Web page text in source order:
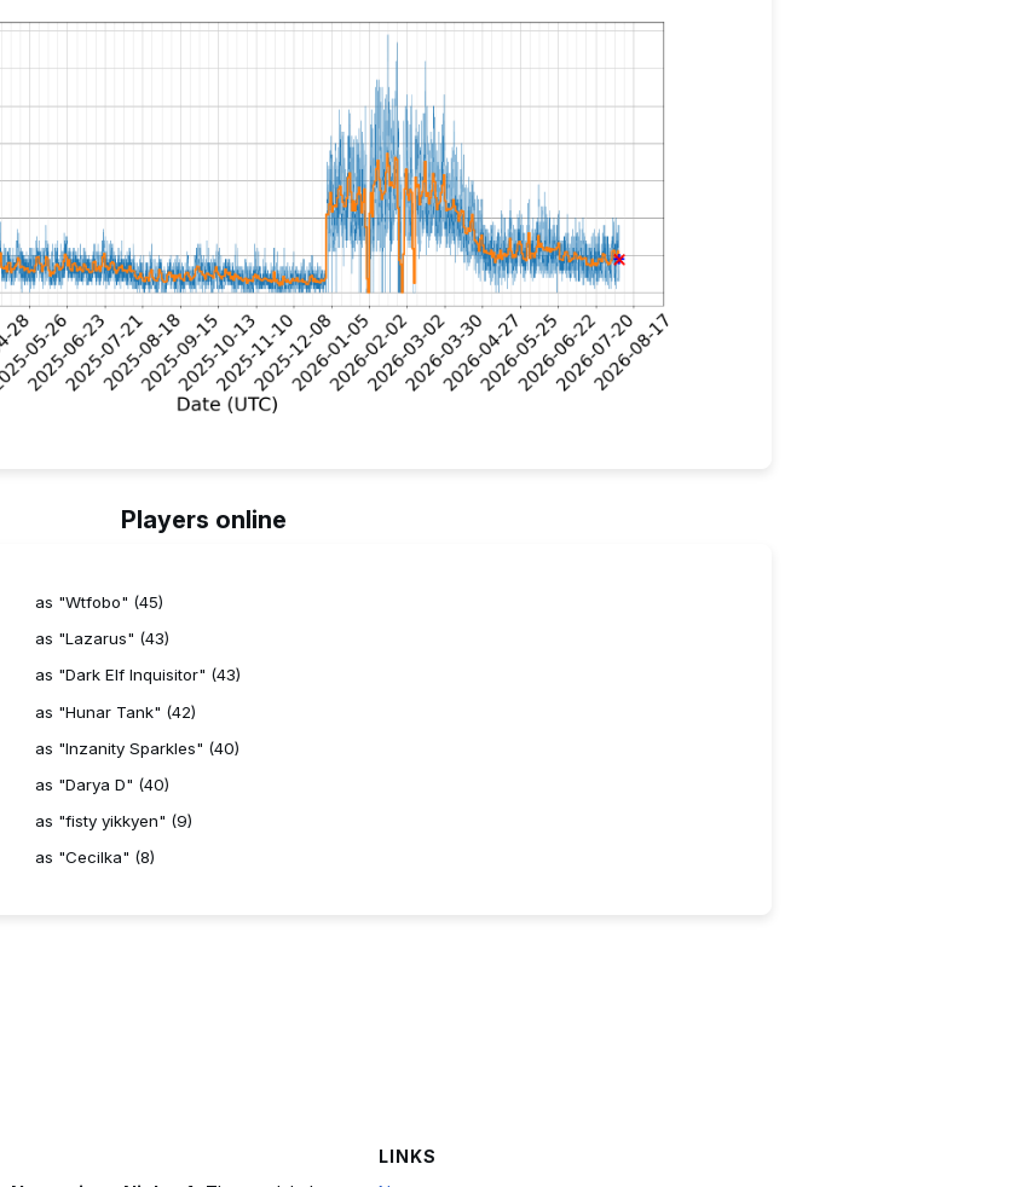
Players online
as "Wtfobo" (45)
as "Lazarus" (43)
as "Dark Elf Inquisitor" (43)
as "Hunar Tank" (42)
as "Inzanity Sparkles" (40)
as "Darya D" (40)
as "fisty yikkyen" (9)
as "Cecilka" (8)
LINKS